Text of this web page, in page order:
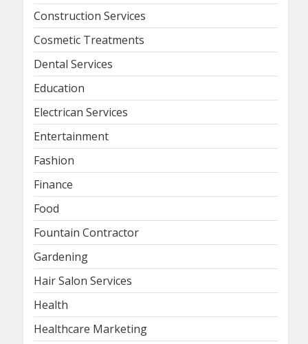
Construction Services
Cosmetic Treatments
Dental Services
Education
Electrican Services
Entertainment
Fashion
Finance
Food
Fountain Contractor
Gardening
Hair Salon Services
Health
Healthcare Marketing